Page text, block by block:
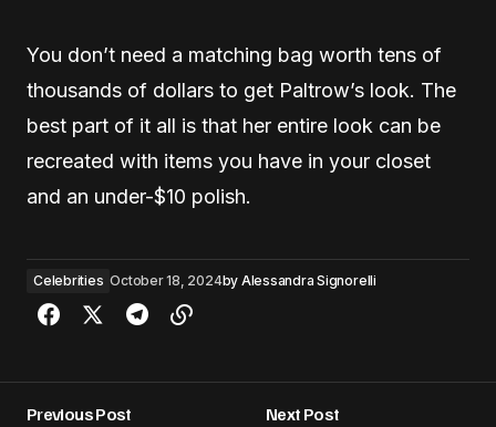
You don’t need a matching bag worth tens of
thousands of dollars to get Paltrow’s look. The
best part of it all is that her entire look can be
recreated with items you have in your closet
and an under-$10 polish.
Celebrities October 18, 2024by Alessandra Signorelli
Previous Post
Next Post